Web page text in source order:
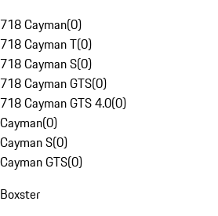
718 Cayman(0)
718 Cayman T(0)
718 Cayman S(0)
718 Cayman GTS(0)
718 Cayman GTS 4.0(0)
Cayman(0)
Cayman S(0)
Cayman GTS(0)
Boxster